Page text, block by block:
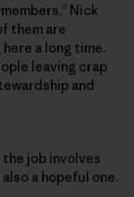
Nick
them are
a long time.
leaving crap
and
job involves
a hopeful one.